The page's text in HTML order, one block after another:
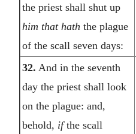
the priest shall shut up
him that hath the plague
of the scall seven days:
32. And in the seventh
day the priest shall look
on the plague: and,
behold, ifthe scall